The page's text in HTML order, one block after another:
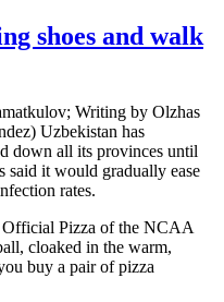
shoes and walk
Writing by Olzhas
Uzbekistan has
down all its provinces until
said it would gradually ease
rates.
Pizza of the NCAA
cloaked in the warm,
buy a pair of pizza